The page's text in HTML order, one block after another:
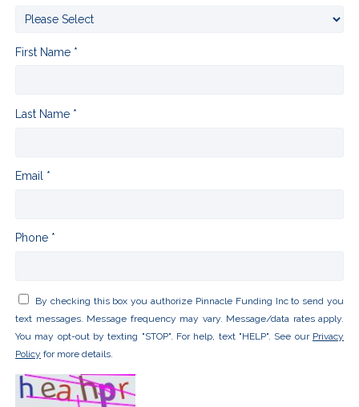
First Name *
Last Name *
Email *
Phone *
By checking this box you authorize Pinnacle Funding Inc to send you
text messages. Message frequency may vary. Message/data rates apply.
You may opt-out by texting "STOP". For help, text "HELP". See our Privacy
Policy for more details.